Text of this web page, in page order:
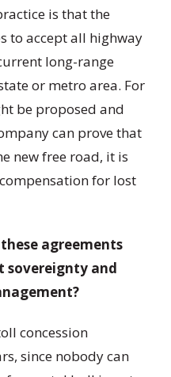
is that the
to accept all highway
long-range
or metro area. For
be proposed and
can prove that
new free road, it is
for lost
agreements
and
concession
since nobody can